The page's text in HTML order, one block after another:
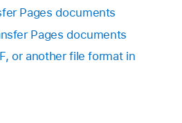
Pages documents
Pages documents
or another file format in